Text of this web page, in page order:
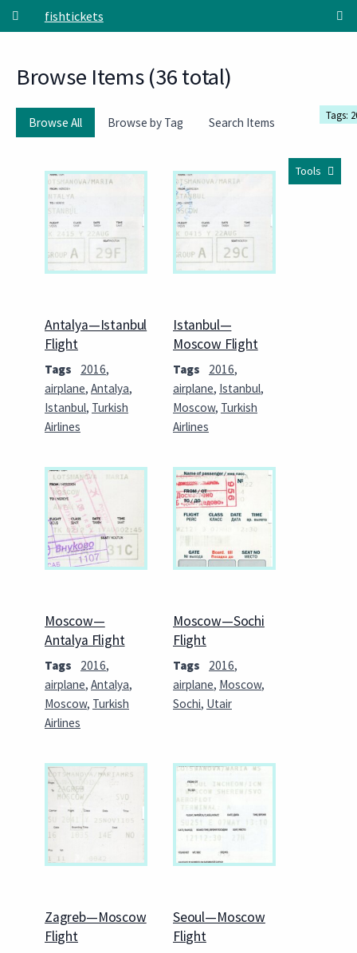
Skip to main content
fishtickets
Browse Items (36 total)
Browse All Browse by Tag Search Items
Tags:
Tools
Antalya—Istanbul
Flight
Tags 2016,
airplane, Antalya,
Istanbul, Turkish
Airlines
Istanbul—
Moscow Flight
Tags 2016,
airplane, Istanbul,
Moscow, Turkish
Airlines
Moscow—
Antalya Flight
Tags 2016,
airplane, Antalya,
Moscow, Turkish
Airlines
Moscow—Sochi
Flight
Tags 2016,
airplane, Moscow,
Sochi, Utair
Zagreb—Moscow
Flight
Seoul—Moscow
Flight